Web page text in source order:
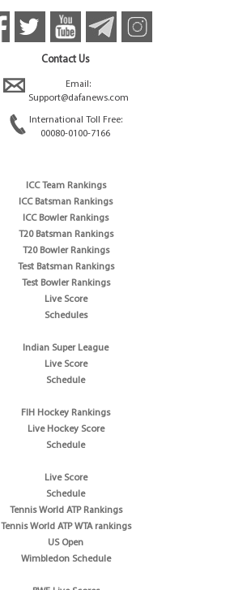
Contact Us
Email:
Support@dafanews.com
International Toll Free:
00080-0100-7166
ICC Team Rankings
ICC Batsman Rankings
ICC Bowler Rankings
T20 Batsman Rankings
T20 Bowler Rankings
Test Batsman Rankings
Test Bowler Rankings
Live Score
Schedules
Indian Super League
Live Score
Schedule
FIH Hockey Rankings
Live Hockey Score
Schedule
Live Score
Schedule
Tennis World ATP Rankings
Tennis World ATP WTA rankings
US Open
Wimbledon Schedule